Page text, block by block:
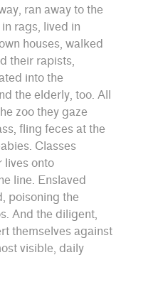
ran away to the
rags, lived in
houses, walked
their rapists,
into the
the elderly, too. All
zoo they gaze
fling feces at the
Classes
lives onto
line. Enslaved
poisoning the
And the diligent,
themselves against
visible, daily